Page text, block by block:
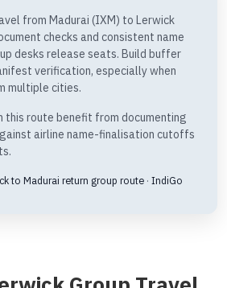
from Madurai (IXM) to Lerwick
checks and consistent name
desks release seats. Build buffer
verification, especially when
multiple cities.
this route benefit from documenting
airline name-finalisation cutoffs
to Madurai return group route · IndiGo